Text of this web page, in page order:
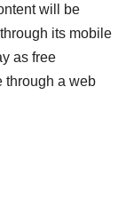
will be
its mobile
as free
through a web